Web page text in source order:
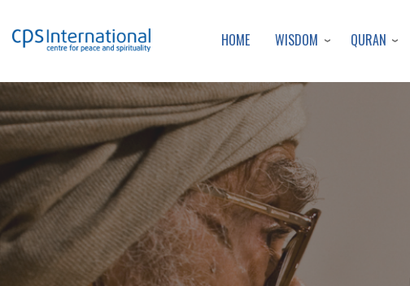
HOME WISDOM QURAN